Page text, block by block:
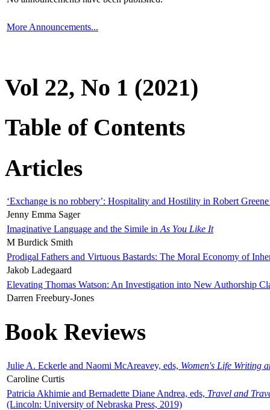
More Announcements...
Vol 22, No 1 (2021)
Table of Contents
Articles
‘Exchange is no robbery’: Hospitality and Hostility in Robert
Jenny Emma Sager
Imaginative Language and the Simile in As You Like It
M Burdick Smith
Prodigal Fathers and Virtuous Bastards: The Moral Economy of
Jakob Ladegaard
Elevating Thomas Watson: An Investigation into New Authorship
Darren Freebury-Jones
Book Reviews
Julie A. Eckerle and Naomi McAreavey, eds, Women's Life Writing
Caroline Curtis
Patricia Akhimie and Bernadette Diane Andrea, eds, Travel and
(Lincoln: University of Nebraska Press, 2019)